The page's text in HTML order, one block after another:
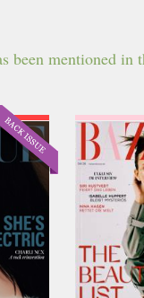
been mentioned in